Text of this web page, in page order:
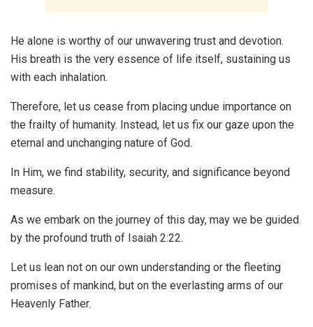
He alone is worthy of our unwavering trust and devotion.
His breath is the very essence of life itself, sustaining us
with each inhalation.
Therefore, let us cease from placing undue importance on
the frailty of humanity. Instead, let us fix our gaze upon the
eternal and unchanging nature of God.
In Him, we find stability, security, and significance beyond
measure.
As we embark on the journey of this day, may we be guided
by the profound truth of Isaiah 2:22.
Let us lean not on our own understanding or the fleeting
promises of mankind, but on the everlasting arms of our
Heavenly Father.